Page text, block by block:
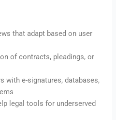
that adapt based on user
of contracts, pleadings, or
with e-signatures, databases,
legal tools for underserved